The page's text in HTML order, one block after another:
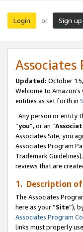
Login or Sign up
Updated: October
Welcome to
entities as set forth in
Any person or entity
“you”, or an “
Associates Site, you
Associates Program
Trademark
reviews that are
1. Description
The Associates
here as your “Site”),
Associates Program
links must properly